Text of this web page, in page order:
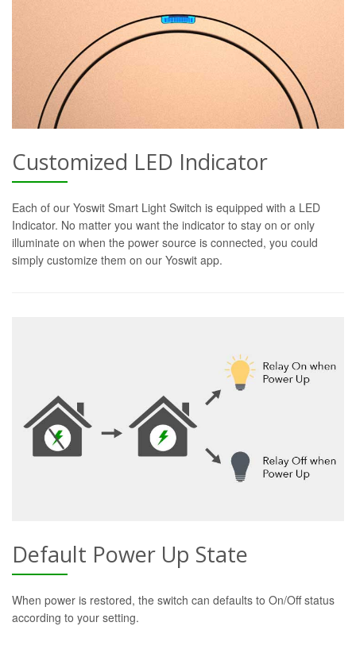
Customized LED Indicator
Each of our Yoswit Smart Light Switch is equipped with a LED
Indicator. No matter you want the indicator to stay on or only
illuminate on when the power source is connected, you could
simply customize them on our Yoswit app.
Default Power Up State
When power is restored, the switch can defaults to On/Off status
according to your setting.